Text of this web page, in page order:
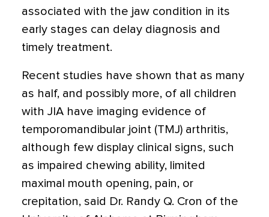
associated with the jaw condition in its
early stages can delay diagnosis and
timely treatment.
Recent studies have shown that as many
as half, and possibly more, of all children
with JIA have imaging evidence of
temporomandibular joint (TMJ) arthritis,
although few display clinical signs, such
as impaired chewing ability, limited
maximal mouth opening, pain, or
crepitation, said Dr. Randy Q. Cron of the